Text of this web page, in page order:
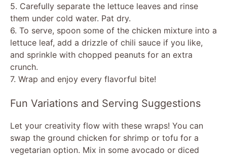
5. Carefully separate the lettuce leaves and rinse
them under cold water. Pat dry.
6. To serve, spoon some of the chicken mixture into a
lettuce leaf, add a drizzle of chili sauce if you like,
and sprinkle with chopped peanuts for an extra
crunch.
7. Wrap and enjoy every flavorful bite!
Fun Variations and Serving Suggestions
Let your creativity flow with these wraps! You can
swap the ground chicken for shrimp or tofu for a
vegetarian option. Mix in some avocado or diced